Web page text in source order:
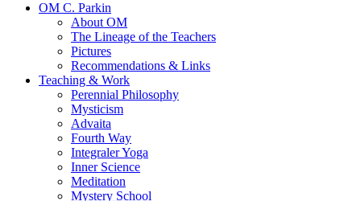
OM C. Parkin
About OM
The Lineage of the Teachers
Pictures
Recommendations & Links
Teaching & Work
Perennial Philosophy
Mysticism
Advaita
Fourth Way
Integraler Yoga
Inner Science
Meditation
Mystery School